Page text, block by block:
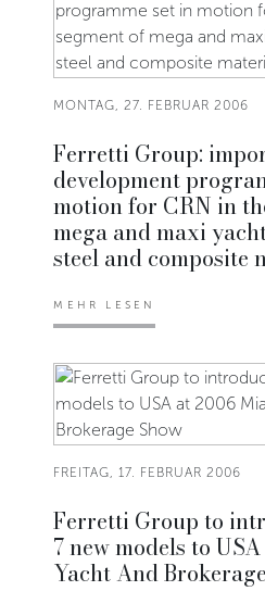
MONTAG, 27. FEBRUAR 2006
Ferretti Group:
development
motion for CRN in
mega and maxi
steel and composite
MEHR LESEN
FREITAG, 17. FEBRUAR 2006
Ferretti Group to
7 new models to
Yacht And